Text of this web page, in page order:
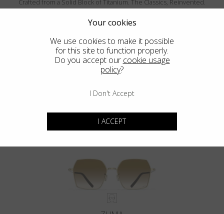
Crafted from a Solid Block of Titanium. The Classics, Reinvented.
MENDOCINO
Your cookies
We use cookies to make it possible
for this site to function properly.
Do you accept our cookie usage
policy?
I Don't Accept
I ACCEPT